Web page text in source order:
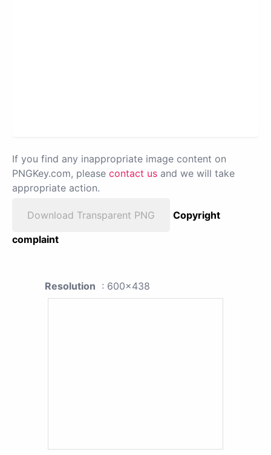
If you find any inappropriate image content on
PNGKey.com, please contact us and we will take
appropriate action.
Download Transparent PNG
Copyright
complaint
Resolution : 600x438